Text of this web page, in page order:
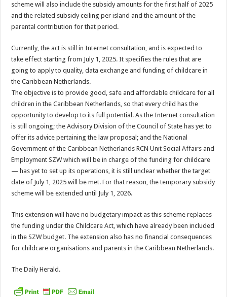
scheme will also include the subsidy amounts for the first half of 2025
and the related sub­sidy ceiling per island and the amount of the
parental contribution for that pe­riod.
Currently, the act is still in Internet consultation, and is expected to
take ef­fect starting from July 1, 2025. It specifies the rules that are
going to apply to quality, data exchange and funding of childcare in
the Caribbean Netherlands.
The objective is to provide good, safe and affordable childcare for all
children in the Caribbean Nether­lands, so that every child has the
opportunity to de­velop to its full potential. As the Internet consulta­tion
is still ongoing; the Advisory Division of the Council of State has yet to
offer its advice pertaining the law proposal; and the National
Government of the Caribbean Netherlands RCN Unit Social Affairs and
Employment SZW ­which will be in charge of the funding for childcare
— has yet to set up its op­erations, it is still unclear whether the target
date of July 1, 2025 will be met. For that reason, the temporary subsidy
scheme will be ex­tended until July 1, 2026.
This extension will have no budgetary impact as this scheme replaces
the funding under the Child­care Act, which have al­ready been included
in the SZW budget. The exten­sion also has no financial consequences
for childcare organisations and parents in the Caribbean Nether­lands.
The Daily Herald.